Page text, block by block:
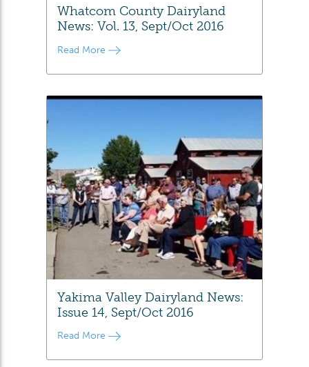
Whatcom County Dairyland
News: Vol. 13, Sept/Oct 2016
Read More
Yakima Valley Dairyland News:
Issue 14, Sept/Oct 2016
Read More